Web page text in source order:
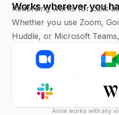
Works wherever you
Recording works for calls
Whether you use Zoom,
Huddle, or Microsoft
Amie works with any